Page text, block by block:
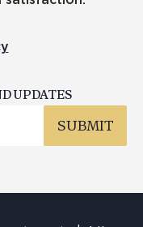
UPDATES